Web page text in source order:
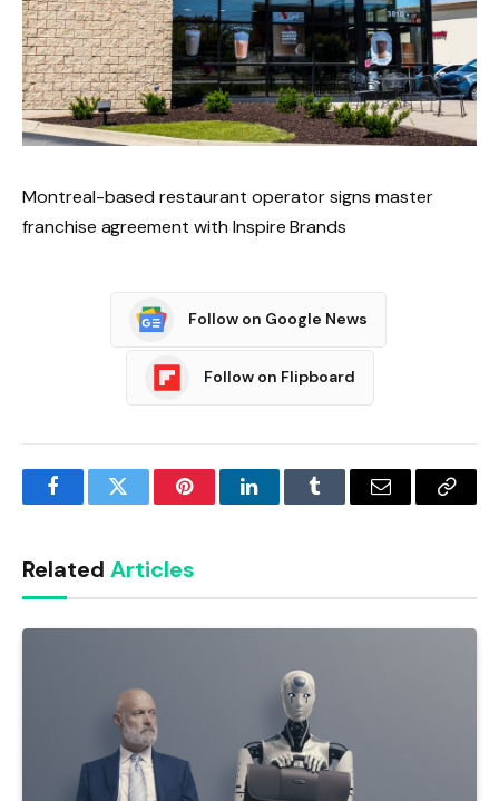
Montreal-based restaurant operator signs master
franchise agreement with Inspire Brands
Follow on Google News
Follow on Flipboard
FacebookTwitter PinterestLinkedInTumblr Email
Copy
Related Articles